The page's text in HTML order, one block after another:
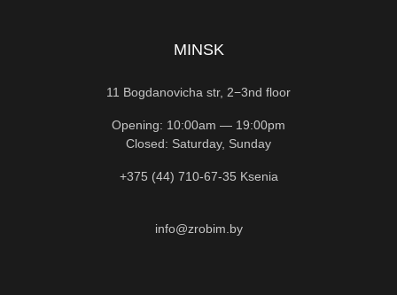
MINSK
11 Bogdanovicha str, 2−3nd floor
Opening: 10:00am — 19:00pm
Closed: Saturday, Sunday
+375 (44) 710-67-35 Ksenia
info@zrobim.by